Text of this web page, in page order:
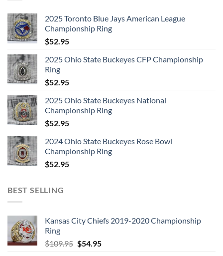
2025 Toronto Blue Jays American League
Championship Ring
$52.95
2025 Ohio State Buckeyes CFP Championship
Ring
$52.95
2025 Ohio State Buckeyes National
Championship Ring
$52.95
2024 Ohio State Buckeyes Rose Bowl
Championship Ring
$52.95
BEST SELLING
Kansas City Chiefs 2019-2020 Championship
Ring
$109.95 Original
$54.95Current